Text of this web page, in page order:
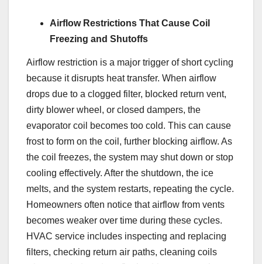
Airflow Restrictions That Cause Coil
Freezing and Shutoffs
Airflow restriction is a major trigger of short cycling
because it disrupts heat transfer. When airflow
drops due to a clogged filter, blocked return vent,
dirty blower wheel, or closed dampers, the
evaporator coil becomes too cold. This can cause
frost to form on the coil, further blocking airflow. As
the coil freezes, the system may shut down or stop
cooling effectively. After the shutdown, the ice
melts, and the system restarts, repeating the cycle.
Homeowners often notice that airflow from vents
becomes weaker over time during these cycles.
HVAC service includes inspecting and replacing
filters, checking return air paths, cleaning coils